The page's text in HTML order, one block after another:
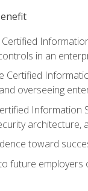
in an
Certified
overseeing
Information
architecture,
toward
future